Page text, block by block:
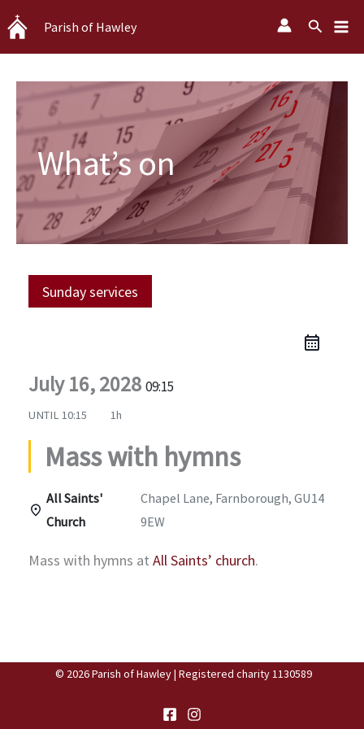
Skip
to
content
Parish of Hawley Search
What’s on
Sunday services
July 16, 2028 09:15
UNTIL 10:15 1h
Mass with hymns
All Saints'
Church
Chapel Lane, Farnborough, GU14
9EW
Mass with hymns at All Saints’ church.
© 2026 Parish of Hawley | Registered charity 1130589